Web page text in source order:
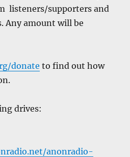
listeners/supporters and
Any amount will be
donate to find out how
drives:
anonradio-